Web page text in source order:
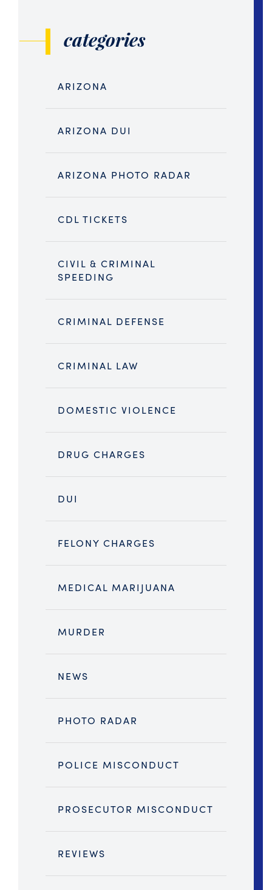
categories
ARIZONA
ARIZONA DUI
ARIZONA PHOTO RADAR
CDL TICKETS
CIVIL & CRIMINAL
SPEEDING
CRIMINAL DEFENSE
CRIMINAL LAW
DOMESTIC VIOLENCE
DRUG CHARGES
DUI
FELONY CHARGES
MEDICAL MARIJUANA
MURDER
NEWS
PHOTO RADAR
POLICE MISCONDUCT
PROSECUTOR MISCONDUCT
REVIEWS